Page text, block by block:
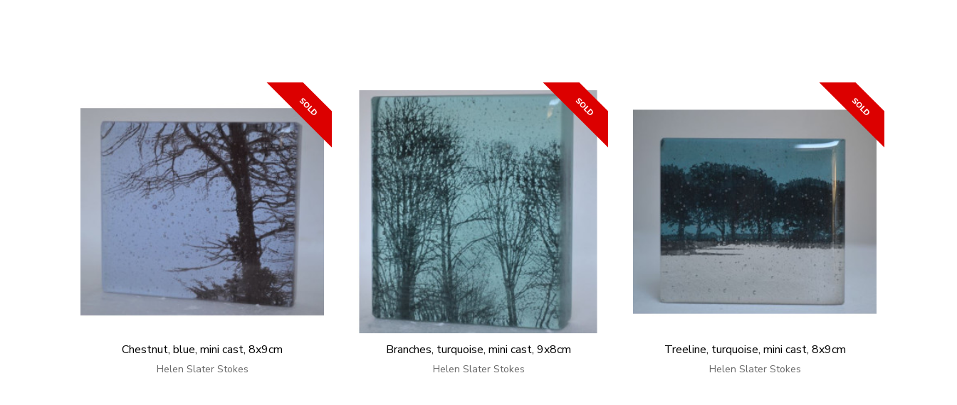
Chestnut, blue, mini cast, 8x9cm
Helen Slater Stokes
Branches, turquoise, mini cast, 9x8cm
Helen Slater Stokes
Treeline, turquoise, mini cast, 8x9cm
Helen Slater Stokes